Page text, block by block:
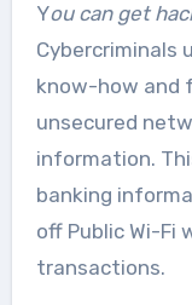
You can get
Cybercriminals
know-how and
unsecured
information.
banking
off Public Wi-Fi
transactions.